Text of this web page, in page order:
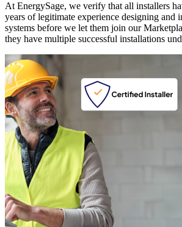
At EnergySage, we verify that all installers
years of legitimate experience designing and
systems before we let them join our
they have multiple successful installations